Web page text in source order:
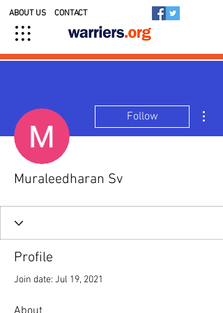
ABOUT US CONTACT
Follow
Muraleedharan Sv
Profile
Join date: Jul 19, 2021